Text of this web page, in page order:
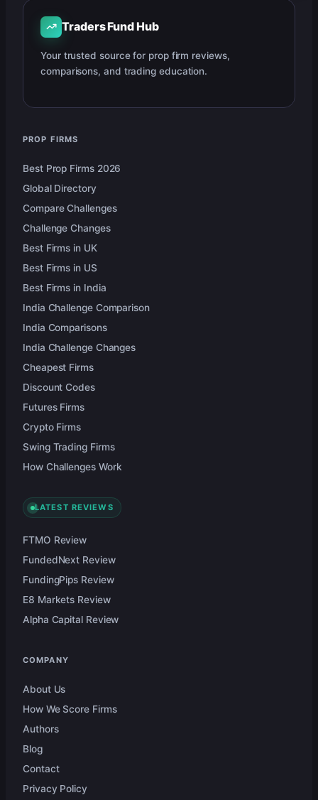
Traders Fund Hub
Your trusted source for prop firm reviews,
comparisons, and trading education.
PROP FIRMS
Best Prop Firms 2026
Global Directory
Compare Challenges
Challenge Changes
Best Firms in UK
Best Firms in US
Best Firms in India
India Challenge Comparison
India Comparisons
India Challenge Changes
Cheapest Firms
Discount Codes
Futures Firms
Crypto Firms
Swing Trading Firms
How Challenges Work
LATEST REVIEWS
FTMO Review
FundedNext Review
FundingPips Review
E8 Markets Review
Alpha Capital Review
COMPANY
About Us
How We Score Firms
Authors
Blog
Contact
Privacy Policy